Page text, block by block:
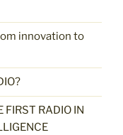
innovation to
FIRST RADIO IN